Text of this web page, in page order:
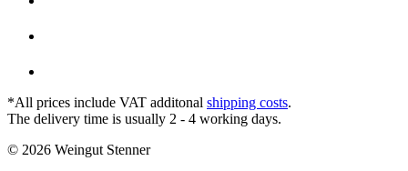
*All prices include VAT additonal shipping costs.
The delivery time is usually 2 - 4 working days.
© 2026 Weingut Stenner